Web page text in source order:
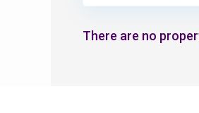
There are no